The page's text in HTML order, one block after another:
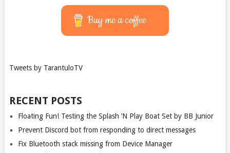
Buy me a coffee
Tweets by TarantuloTV
RECENT POSTS
Floating Fun! Testing the Splash ‘N Play Boat Set by BB Junior
Prevent Discord bot from responding to direct messages
Fix Bluetooth stack missing from Device Manager